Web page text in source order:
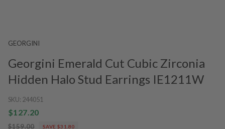
GEORGINI
Georgini Emerald Cut Cubic Zirconia
Hidden Halo Stud Earrings IE1211W
SKU: 244051
$127.20
$159.00 SAVE $31.80